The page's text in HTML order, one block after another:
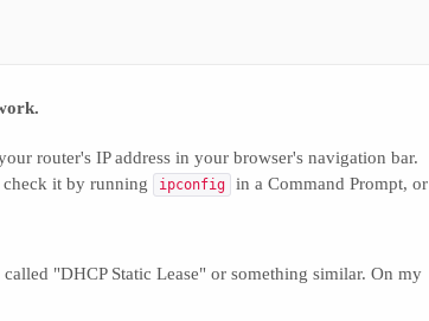
router's IP address in your browser's navigation bar.
check it by running ipconfig
in a Command Prompt, or
"DHCP Static Lease" or something similar. On my